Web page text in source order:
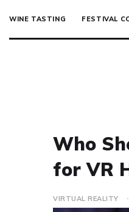
WINE TASTING FESTIVAL
Who
for VR
VIRTUAL REALITY